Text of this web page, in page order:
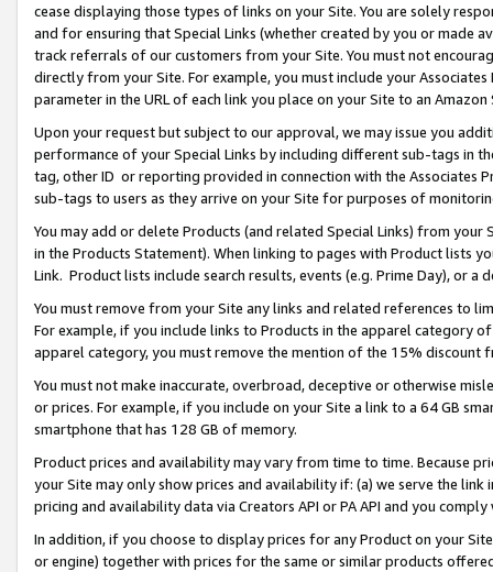
cease displaying those types of links on your Site. You are solely
and for ensuring that Special Links (whether created by you or
track referrals of our customers from your Site. You must not
directly from your Site. For example, you must include your
parameter in the URL of each link you place on your Site to an Amazon
Upon your request but subject to our approval, we may issue you
performance of your Special Links by including different sub-tags in
tag, other ID or reporting provided in connection with the Associates
sub-tags to users as they arrive on your Site for purposes of
You may add or delete Products (and related Special Links) from
in the Products Statement). When linking to pages with Product lists
Link. Product lists include search results, events (e.g. Prime Day), or a
You must remove from your Site any links and related references to
For example, if you include links to Products in the apparel category
apparel category, you must remove the mention of the 15% discount
You must not make inaccurate, overbroad, deceptive or otherwise
or prices. For example, if you include on your Site a link to a 64 GB
smartphone that has 128 GB of memory.
Product prices and availability may vary from time to time. Because
your Site may only show prices and availability if: (a) we serve the
pricing and availability data via Creators API or PA API and you
In addition, if you choose to display prices for any Product on your
or engine) together with prices for the same or similar products